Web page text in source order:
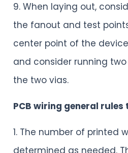
9. When laying out,
the fanout and test
center point of the
and consider running
the two vias.
PCB wiring general rules
1. The number of printed
determined as needed.